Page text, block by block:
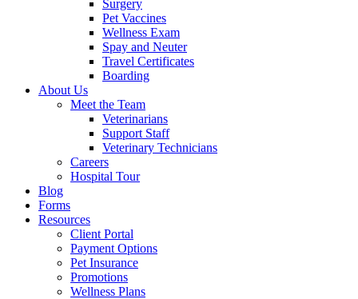
Surgery
Pet Vaccines
Wellness Exam
Spay and Neuter
Travel Certificates
Boarding
About Us
Meet the Team
Veterinarians
Support Staff
Veterinary Technicians
Careers
Hospital Tour
Blog
Forms
Resources
Client Portal
Payment Options
Pet Insurance
Promotions
Wellness Plans